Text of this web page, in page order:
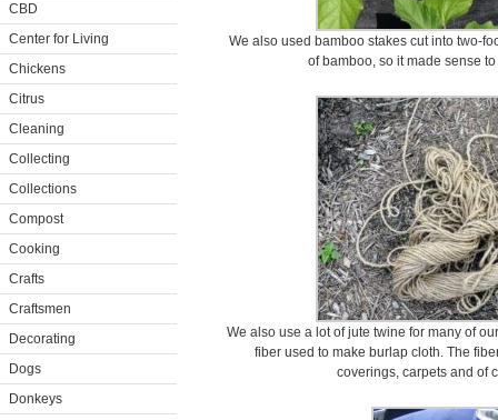
CBD
Center for Living
Chickens
Citrus
Cleaning
Collecting
Collections
Compost
Cooking
Crafts
Craftsmen
Decorating
Dogs
Donkeys
We also used bamboo stakes cut into two-
of bamboo, so it made sense
We also use a lot of jute twine for many of
fiber used to make burlap cloth. The
coverings, carpets and of